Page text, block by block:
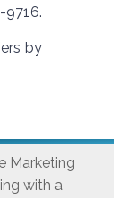
by
Marketing
with a